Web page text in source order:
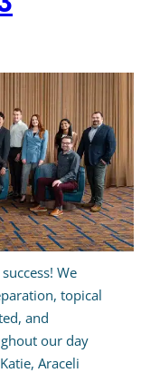
We
topical
and
our day
Araceli